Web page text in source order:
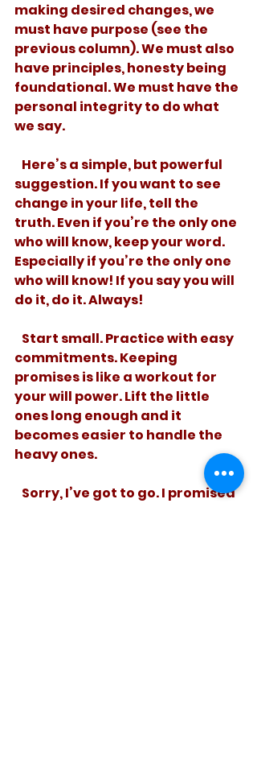
making desired changes, we
must have purpose (see the
previous column). We must also
have principles, honesty being
foundational. We must have the
personal integrity to do what
we say.
suggestion. If you want to see
change in your life, tell the
truth. Even if you’re the only one
who will know, keep your word.
Especially if you’re the only one
who will know! If you say you will
do it, do it. Always!
commitments. Keeping
promises is like a workout for
your will power. Lift the little
ones long enough and it
becomes easier to handle the
heavy ones.